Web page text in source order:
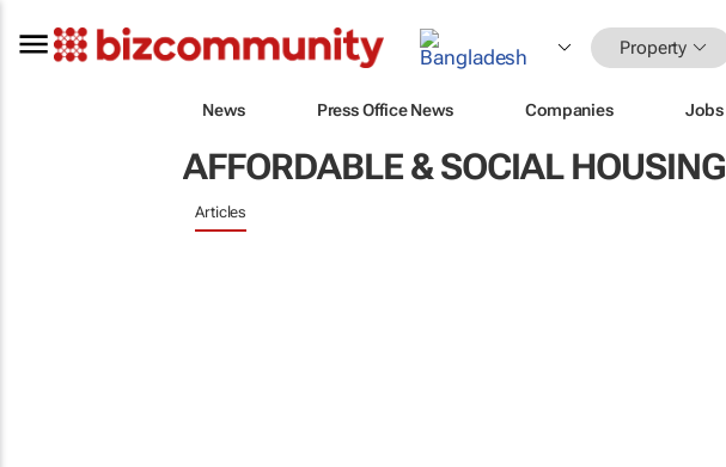
Property
News Press Office News Companies Jobs
AFFORDABLE & SOCIAL HOUSING
Articles